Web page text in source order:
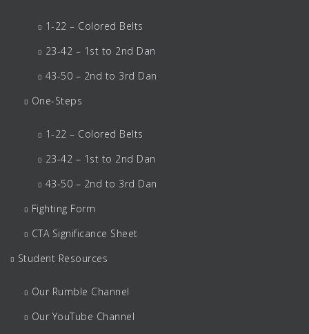
1-22 – Colored Belts
23-42 – 1st to 2nd Dan
43-50 – 2nd to 3rd Dan
One-Steps
1-22 – Colored Belts
23-42 – 1st to 2nd Dan
43-50 – 2nd to 3rd Dan
Fighting Form
CTA Significance Sheet
Student Resources
Our Rumble Channel
Our YouTube Channel